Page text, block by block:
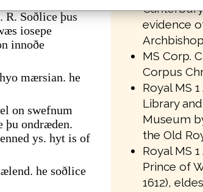
R. Soðlice þus
iosepe
innoðe
mærsian. he
on swefnum
þu ondræden.
ys. hyt is of
he soðlice
evidence
MS Corp.
Corpus
Royal MS
Library
Museum
the Old
Royal MS
Prince of
1612),